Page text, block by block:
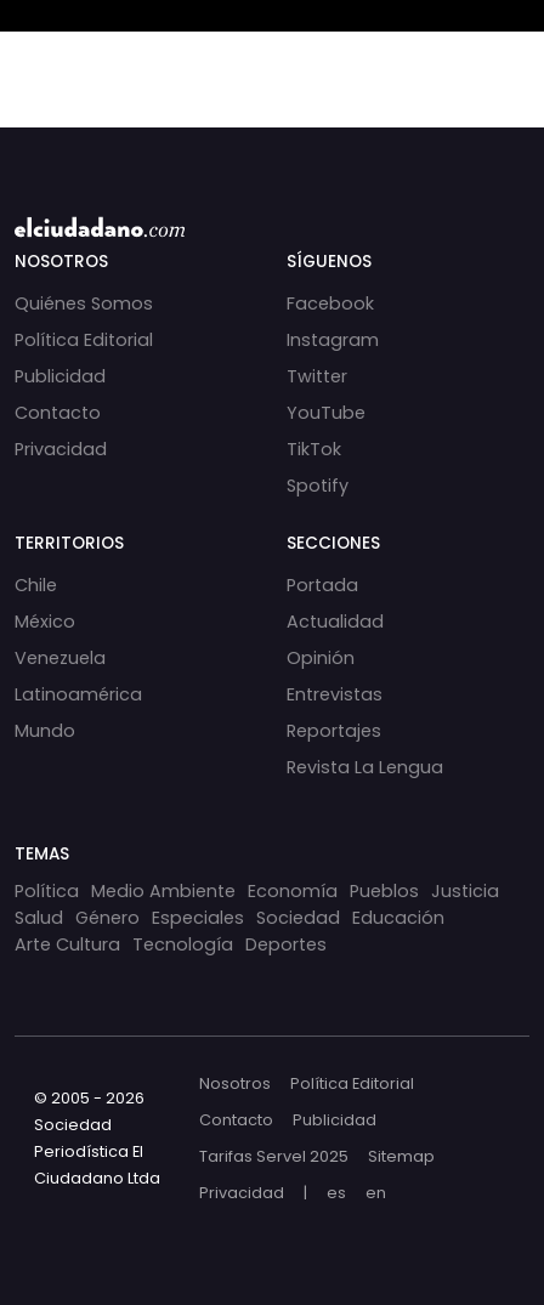
NOSOTROS
Quiénes Somos
Política Editorial
Publicidad
Contacto
Privacidad
SÍGUENOS
Facebook
Instagram
Twitter
YouTube
TikTok
Spotify
TERRITORIOS
Chile
México
Venezuela
Latinoamérica
Mundo
SECCIONES
Portada
Actualidad
Opinión
Entrevistas
Reportajes
Revista La Lengua
TEMAS
Política Medio Ambiente Economía Pueblos Justicia
Salud Género Especiales Sociedad Educación
Arte Cultura Tecnología Deportes
© 2005 - 2026
Sociedad
Periodística El
Ciudadano Ltda
Nosotros
Política Editorial
Contacto
Publicidad
Tarifas Servel 2025
Sitemap
Privacidad
| es en